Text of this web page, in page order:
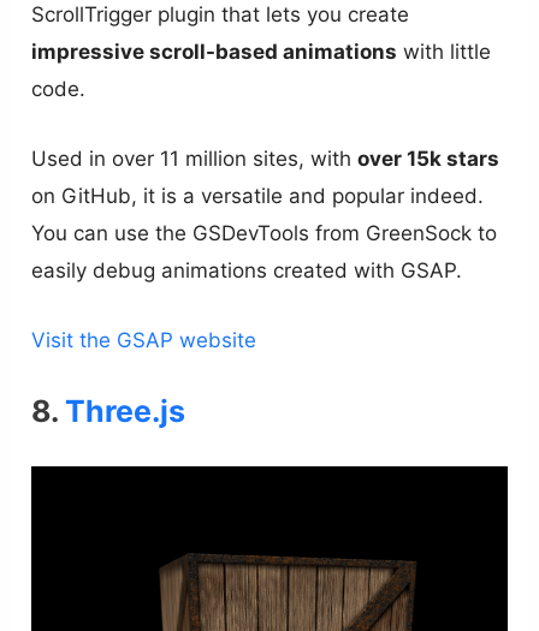
ScrollTrigger plugin that lets you create
impressive scroll-based animations with little
code.
Used in over 11 million sites, withover 15k stars
on GitHub, it is a versatile and popular indeed.
You can use the GSDevTools from GreenSock to
easily debug animations created with GSAP.
Visit the GSAP website
8.Three.js